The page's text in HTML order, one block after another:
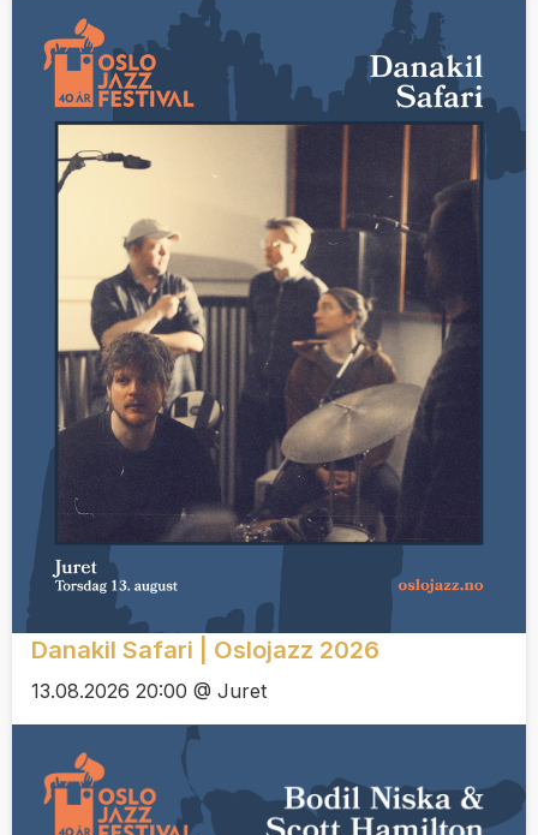
Danakil Safari | Oslojazz 2026
13.08.2026 20:00 @ Juret